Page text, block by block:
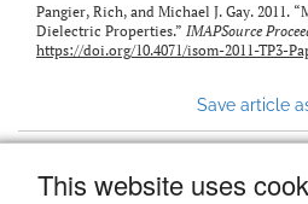
This website uses
Pangier, Rich, and Michael J. Gay. 2011.
Dielectric Properties.” IMAPSource
https://doi.org/10.4071/isom-2011-TP3-
Save article